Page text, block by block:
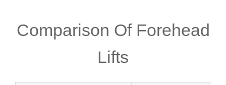
Comparison Of Forehead
Lifts